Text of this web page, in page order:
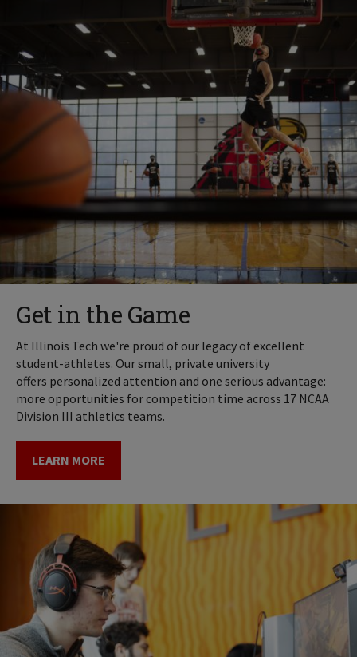
Get in the Game
At Illinois Tech we're proud of our legacy of excellent
student-athletes. Our small, private university
offers personalized attention and one serious advantage:
more opportunities for competition time across 17 NCAA
Division III athletics teams.
LEARN MORE